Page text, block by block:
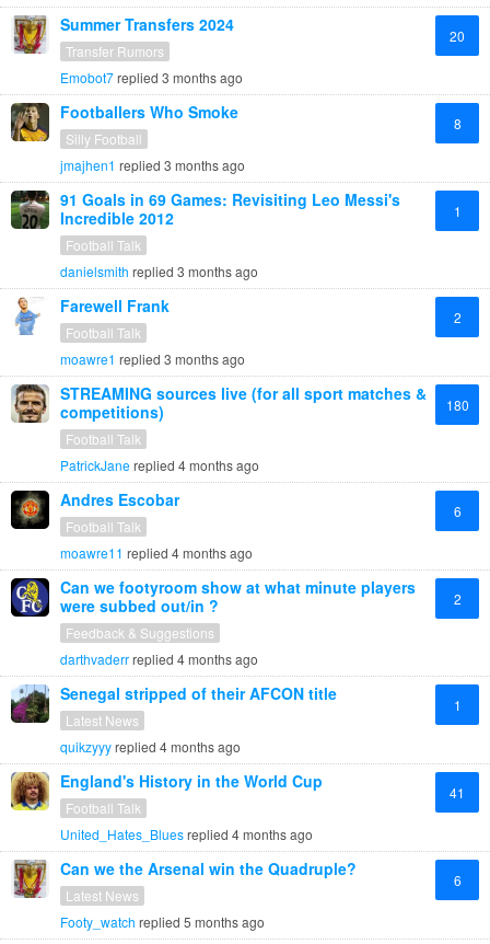
Summer Transfers 2024
Transfer Rumors
20
Emobot7replied 3 months ago
Footballers Who Smoke
Silly Football
8
jmajhen1 replied 3 months ago
91 Goals in 69 Games: Revisiting Leo Messi's
Incredible 2012
Football Talk
1
danielsmith replied 3 months ago
Farewell Frank
Football Talk
2
moawre1 replied 3 months ago
STREAMING sources live (for all sport matches &
competitions)
Football Talk
180
PatrickJanereplied 4 months ago
Andres Escobar
Football Talk
6
moawre11 replied 4 months ago
Can we footyroom show at what minute players
were subbed out/in ?
Feedback & Suggestions
2
darthvaderrreplied 4 months ago
Senegal stripped of their AFCON title
Latest News
1
quikzyyyreplied 4 months ago
England's History in the World Cup
Football Talk
41
United_Hates_Bluesreplied 4 months ago
Can we the Arsenal win the Quadruple?
Latest News
6
Footy_watch replied 5 months ago